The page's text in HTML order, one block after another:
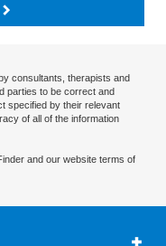
consultants, therapists and
parties to be correct and
specified by their relevant
of all of the information
and our website terms of